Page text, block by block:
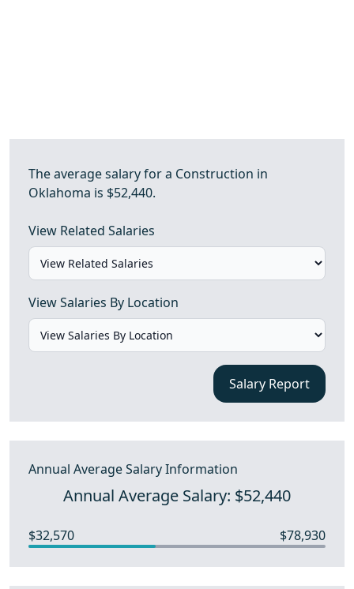
The average salary for a Construction in
Oklahoma is $52,440.
View Related Salaries
View Salaries By Location
Salary Report
Annual Average Salary Information
Annual Average Salary: $52,440
$32,570 $78,930